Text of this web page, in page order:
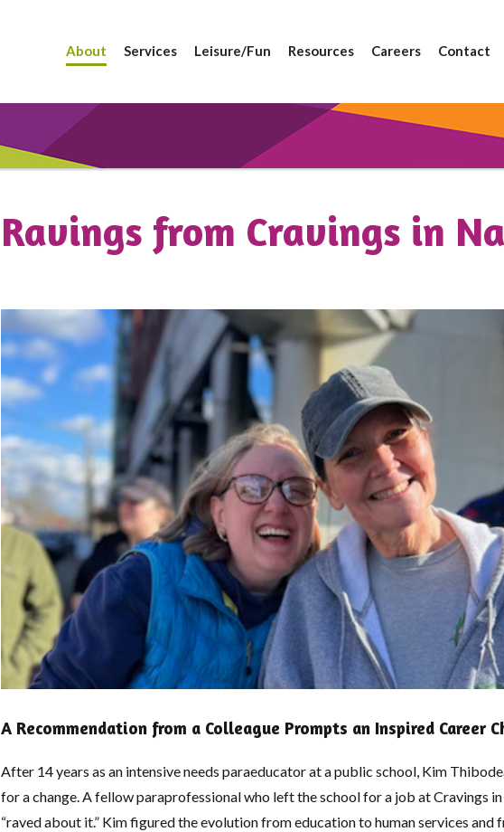
About Services Leisure/Fun Resources Careers Contact
Ravings from Cravings in
A Recommendation from a Colleague Prompts an Inspired Career
After 14 years as an intensive needs paraeducator at a public school, Kim
for a change. A fellow paraprofessional who left the school for a job at Cravings
“raved about it.” Kim figured the evolution from education to human services and